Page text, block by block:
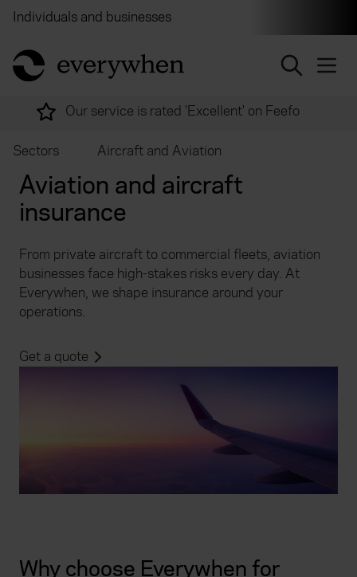
Individuals and businesses
return to home page
Our service is rated 'Excellent' on Feefo
Sectors Aircraft and Aviation
Aviation and aircraft
insurance
From private aircraft to commercial fleets, aviation
businesses face high-stakes risks every day. At
Everywhen, we shape insurance around your
operations.
Get a quote
Why choose Everywhen for